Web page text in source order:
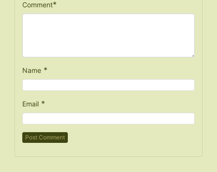
Comment*
Name *
Email *